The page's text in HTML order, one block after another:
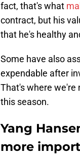
fact, that's what
contract, but his
that he's healthy
Some have also
expendable after
That's where we're
this season.
Yang
more